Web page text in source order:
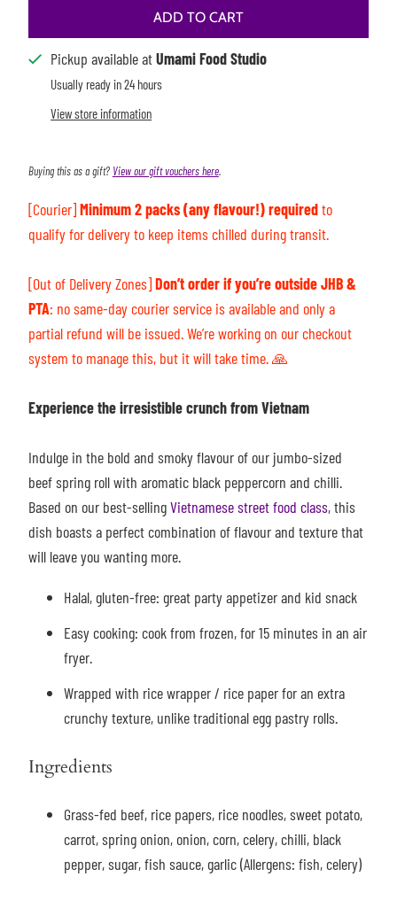
ADD TO CART
Pickup available atUmami Food Studio
Usually ready in 24 hours
View store information
Buying this as a gift? View our gift vouchers here.
[Courier]Minimum 2 packs (any flavour!) requiredto
qualify for delivery to keep items chilled during transit.
[Out of Delivery Zones]Don’t order if you’re outside JHB &
PTA: no same-day courier service is available and only a
partial refund will be issued. We’re working on our checkout
system to manage this, but it will take time.🙏
Experience the irresistible crunch from Vietnam
Indulge in the bold and smoky flavour of our jumbo-sized
beef spring roll with aromatic black peppercorn and chilli.
Based on our best-sellingVietnamese street food class, this
dish boasts a perfect combination of flavour and texture that
will leave you wanting more.
Halal, gluten-free: great party appetizer and kid snack
Easy cooking: cook from frozen, for 15 minutes in an air
fryer.
Wrapped with rice wrapper / rice paper for an extra
crunchy texture, unlike traditional egg pastry rolls.
Ingredients
Grass-fed beef, rice papers, rice noodles, sweet potato,
carrot, spring onion, onion, corn, celery, chilli, black
pepper, sugar, fish sauce, garlic (Allergens: fish, celery)